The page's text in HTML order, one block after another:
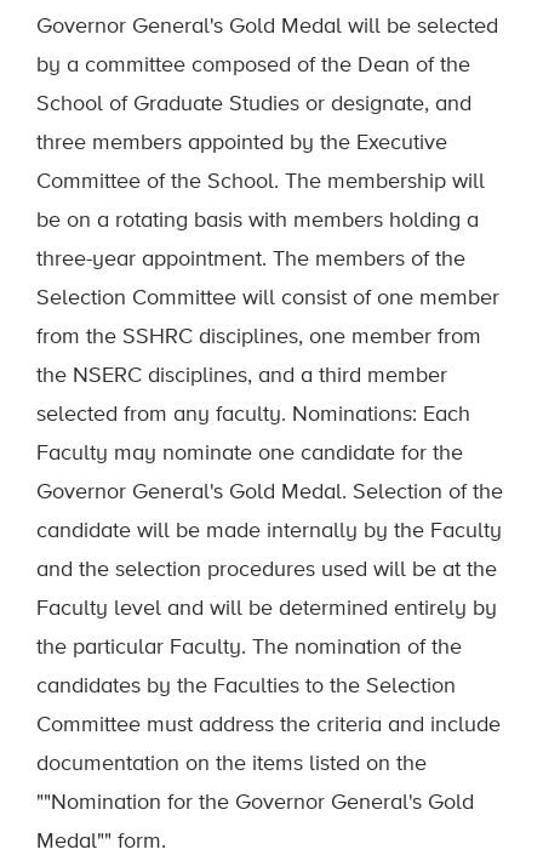
Governor General's Gold Medal will be selected
by a committee composed of the Dean of the
School of Graduate Studies or designate, and
three members appointed by the Executive
Committee of the School. The membership will
be on a rotating basis with members holding a
three-year appointment. The members of the
Selection Committee will consist of one member
from the SSHRC disciplines, one member from
the NSERC disciplines, and a third member
selected from any faculty. Nominations: Each
Faculty may nominate one candidate for the
Governor General's Gold Medal. Selection of the
candidate will be made internally by the Faculty
and the selection procedures used will be at the
Faculty level and will be determined entirely by
the particular Faculty. The nomination of the
candidates by the Faculties to the Selection
Committee must address the criteria and include
documentation on the items listed on the
""Nomination for the Governor General's Gold
Medal"" form.